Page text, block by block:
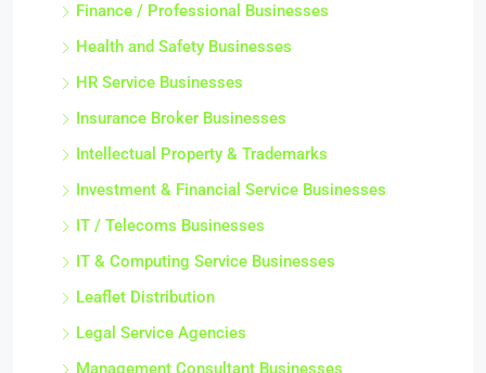
Finance / Professional Businesses
Health and Safety Businesses
HR Service Businesses
Insurance Broker Businesses
Intellectual Property & Trademarks
Investment & Financial Service Businesses
IT / Telecoms Businesses
IT & Computing Service Businesses
Leaflet Distribution
Legal Service Agencies
Management Consultant Businesses